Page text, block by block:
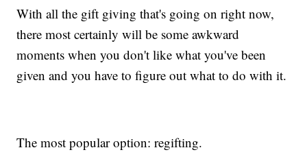
With all the gift giving that's going on right now,
there most certainly will be some awkward
moments when you don't like what you've been
given and you have to figure out what to do with it.
The most popular option: regifting.